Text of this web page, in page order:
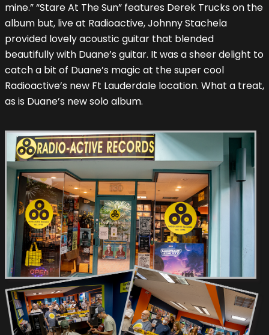
mine.” “Stare At The Sun” features Derek Trucks on the
album but, live at Radioactive, Johnny Stachela
provided lovely acoustic guitar that blended
beautifully with Duane’s guitar. It was a sheer delight to
catch a bit of Duane’s magic at the super cool
Radioactive’s new Ft Lauderdale location. What a treat,
as is Duane’s new solo album.